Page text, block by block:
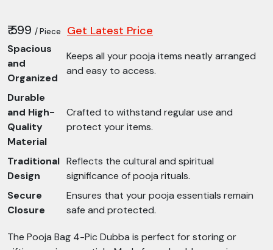
₹ 599 / Piece Get Latest Price
Spacious
and
Organized
Keeps all your pooja items neatly arranged
and easy to access.
Durable
and High-
Quality
Material
Crafted to withstand regular use and
protect your items.
Traditional
Design
Reflects the cultural and spiritual
significance of pooja rituals.
Secure
Closure
Ensures that your pooja essentials remain
safe and protected.
The Pooja Bag 4-Pic Dubba is perfect for storing or